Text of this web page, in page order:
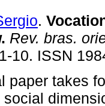
.
. Rev. bras.
10. ISSN
paper takes